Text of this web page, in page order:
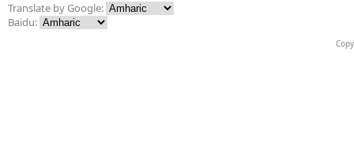
Translate by Google:
Baidu: